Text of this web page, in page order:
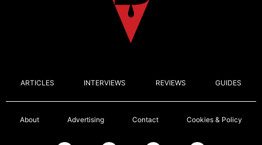
ARTICLES INTERVIEWS REVIEWS GUIDES
About Advertising Contact Cookies & Policy